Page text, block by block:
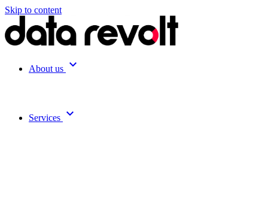
Skip to content
About us expand_more
Services expand_more